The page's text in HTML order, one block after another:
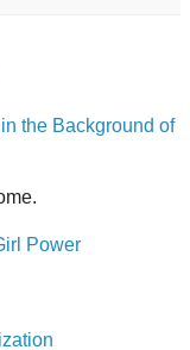
the Background of
Power